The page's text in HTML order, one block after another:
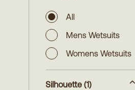
All
Mens Wetsuits
Womens Wetsuits
Silhouette (1)